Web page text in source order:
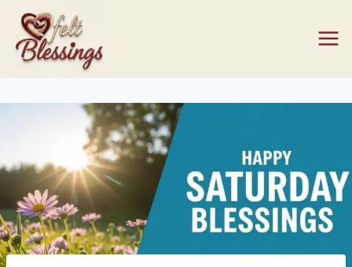
Skip
content